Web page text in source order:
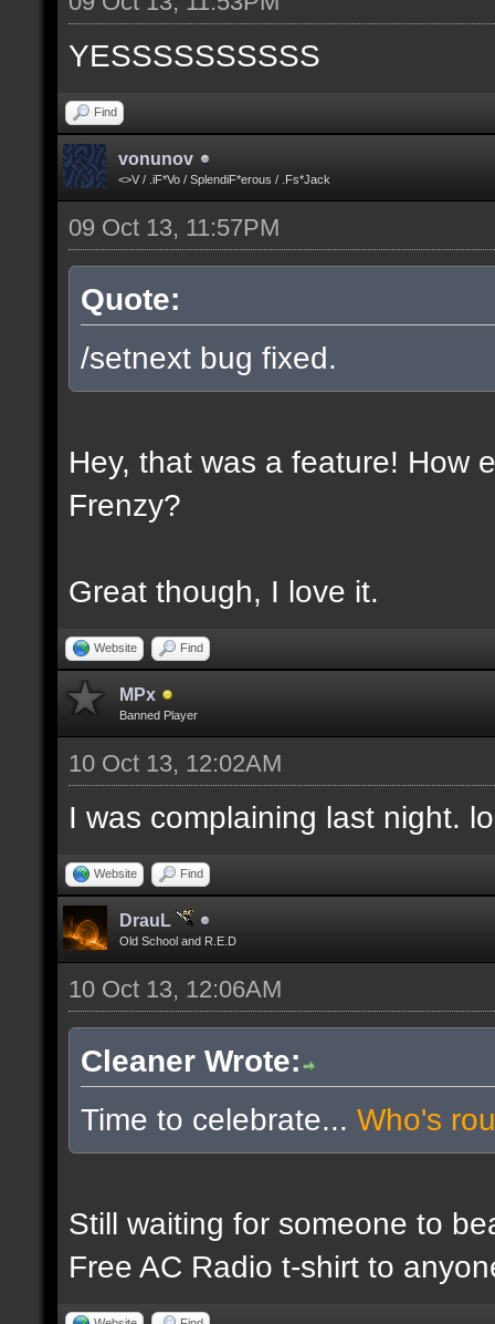
YESSSSSSSSSS
Find
vonunov
<>V / .iF*Vo / SplendiF*erous / .Fs*Jack
09 Oct 13, 11:57PM
Quote:
/setnext bug fixed.
Hey, that was a feature! How
Frenzy?
Great though, I love it.
Website Find
MPx
Banned Player
10 Oct 13, 12:02AM
I was complaining last night.
Website Find
DrauL
Old School and R.E.D
10 Oct 13, 12:06AM
Cleaner Wrote:
Time to celebrate... Who's
Still waiting for someone to
Free AC Radio t-shirt to